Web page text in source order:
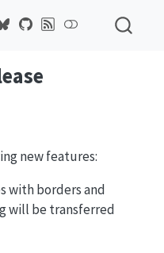
new features:
with borders and
will be transferred